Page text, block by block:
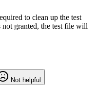
to clean up the test
granted, the test file will
Not helpful